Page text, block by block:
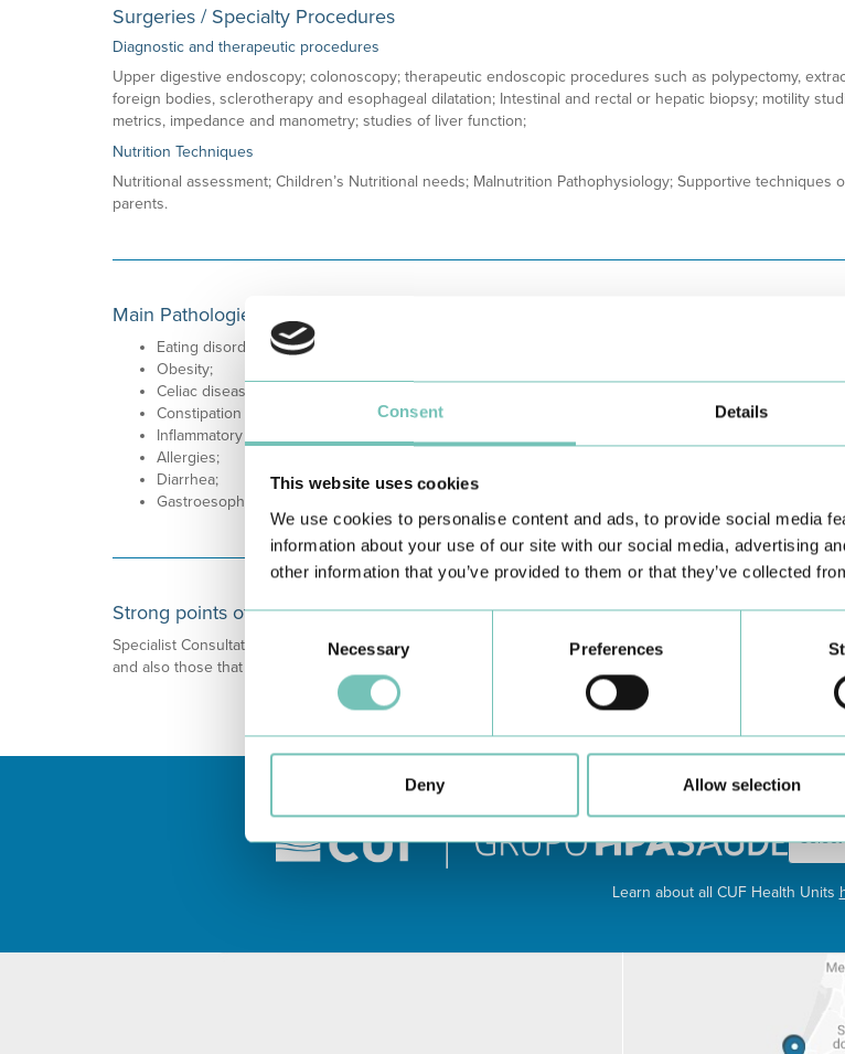
Consent Details
This website uses cookies
We use cookies to personalise content and ads, to provide social media
information about your use of our site with our social media, advertising
other information that you’ve provided to them or that they’ve collected
Selection
Necessary Preferences
Deny Allow selection
Surgeries / Specialty Procedures
Diagnostic and therapeutic procedures
Upper digestive endoscopy; colonoscopy; therapeutic endoscopic procedures such as polypectomy,
foreign bodies, sclerotherapy and esophageal dilatation; Intestinal and rectal or hepatic biopsy; motility
metrics, impedance and manometry; studies of liver function;
Nutrition Techniques
Nutritional assessment; Children’s Nutritional needs; Malnutrition Pathophysiology; Supportive techniques
parents.
Main Pathologies
Eating disorders;
Obesity;
Celiac disease;
Constipation / Encopresis;
Inflammatory Bowel Disease;
Allergies;
Diarrhea;
Gastroesophageal Reflux.
Strong points of this speciality
Specialist Consultation on Eating Disorders focused on Nutritional Recovery - follow up of children with
and also those that are being fed through parenteral or enteric systems at home.
Learn about all CUF Health Units